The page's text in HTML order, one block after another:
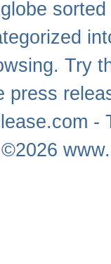
Try
press